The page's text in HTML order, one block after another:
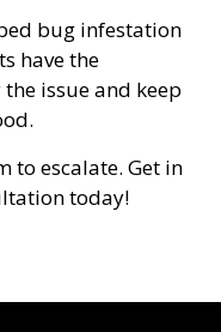
bug infestation
have the
issue and keep
to escalate. Get in
today!